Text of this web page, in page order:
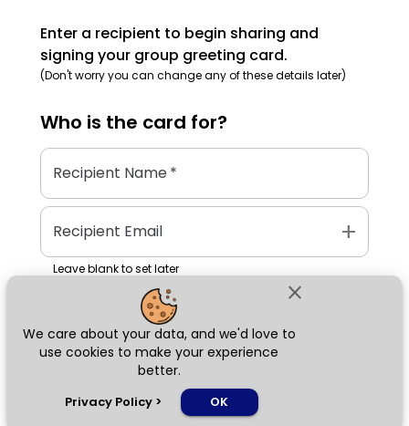
close
We care about your data, and we'd love to
use cookies to make your experience
better.
Privacy Policy > OK
Enter a recipient to begin sharing and
signing your group greeting card.
(Don't worry you can change any of these details later)
Who is the card for?
Recipient Name*
Recipient Email add
Leave blank to set later
Next